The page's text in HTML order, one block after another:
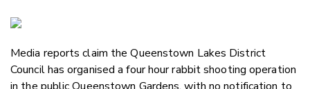
Twitter/
Media reports claim the Queenstown Lakes District
Council has organised a four hour rabbit shooting operation